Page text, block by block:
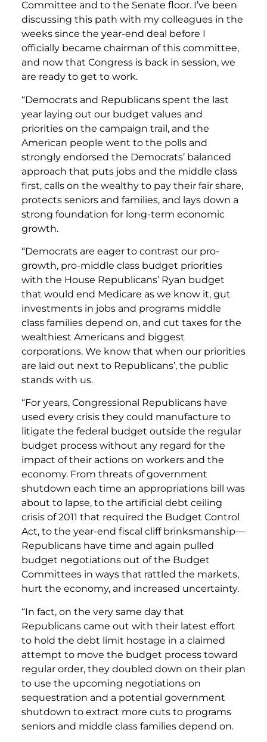
Committee and to the Senate floor. I’ve been
discussing this path with my colleagues in the
weeks since the year-end deal before I
officially became chairman of this committee,
and now that Congress is back in session, we
are ready to get to work.
“Democrats and Republicans spent the last
year laying out our budget values and
priorities on the campaign trail, and the
American people went to the polls and
strongly endorsed the Democrats’ balanced
approach that puts jobs and the middle class
first, calls on the wealthy to pay their fair share,
protects seniors and families, and lays down a
strong foundation for long-term economic
growth.
“Democrats are eager to contrast our pro-
growth, pro-middle class budget priorities
with the House Republicans’ Ryan budget
that would end Medicare as we know it, gut
investments in jobs and programs middle
class families depend on, and cut taxes for the
wealthiest Americans and biggest
corporations. We know that when our priorities
are laid out next to Republicans’, the public
stands with us.
“For years, Congressional Republicans have
used every crisis they could manufacture to
litigate the federal budget outside the regular
budget process without any regard for the
impact of their actions on workers and the
economy. From threats of government
shutdown each time an appropriations bill was
about to lapse, to the artificial debt ceiling
crisis of 2011 that required the Budget Control
Act, to the year-end fiscal cliff brinksmanship—
Republicans have time and again pulled
budget negotiations out of the Budget
Committees in ways that rattled the markets,
hurt the economy, and increased uncertainty.
“In fact, on the very same day that
Republicans came out with their latest effort
to hold the debt limit hostage in a claimed
attempt to move the budget process toward
regular order, they doubled down on their plan
to use the upcoming negotiations on
sequestration and a potential government
shutdown to extract more cuts to programs
seniors and middle class families depend on.